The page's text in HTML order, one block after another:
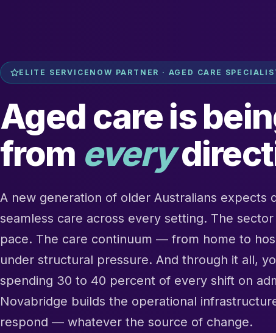
ELITE SERVICENOW PARTNER · AGED CARE
Aged care is
from every
A new generation of older Australians expects
seamless care across every setting. The
pace. The care continuum — from home to
under structural pressure. And through it all,
spending 30 to 40 percent of every shift on
Novabridge builds the operational
respond — whatever the source of change.